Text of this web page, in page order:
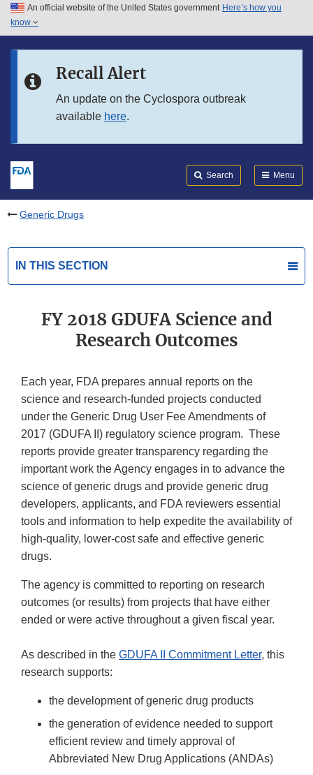
Skip to main content
Skip to in this section menu
An official website of the United States government Here’s how you
know
Recall Alert
An update on the Cyclospora outbreak
available here.
Search Menu
Generic Drugs
IN THIS SECTION
FY 2018 GDUFA Science and
Research Outcomes
Each year, FDA prepares annual reports on the
science and research-funded projects conducted
under the Generic Drug User Fee Amendments of
2017 (GDUFA II) regulatory science program. These
reports provide greater transparency regarding the
important work the Agency engages in to advance the
science of generic drugs and provide generic drug
developers, applicants, and FDA reviewers essential
tools and information to help expedite the availability of
high-quality, lower-cost safe and effective generic
drugs.
The agency is committed to reporting on research
outcomes (or results) from projects that have either
ended or were active throughout a given fiscal year.
As described in the GDUFA II Commitment Letter, this
research supports:
the development of generic drug products
the generation of evidence needed to support
efficient review and timely approval of
Abbreviated New Drug Applications (ANDAs)